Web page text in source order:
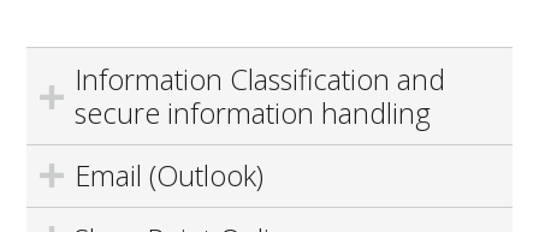
Information Classification and
secure information handling
Email (Outlook)